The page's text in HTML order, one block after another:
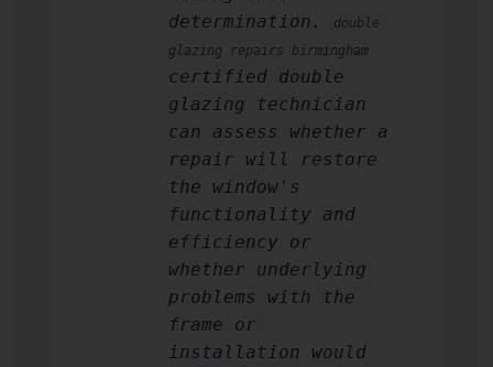
determination.
double
glazing repairs birmingham
certified double
glazing technician
can assess whether a
repair will restore
the window's
functionality and
efficiency or
whether underlying
problems with the
frame or
installation would